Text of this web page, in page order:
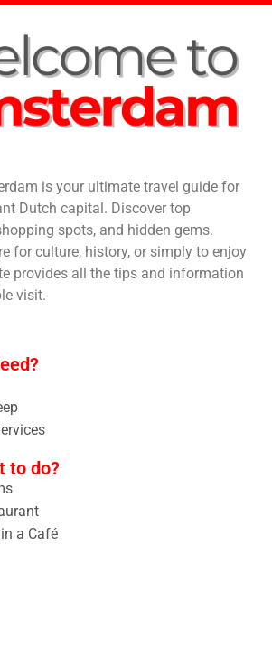
is your ultimate travel guide for
Dutch capital. Discover top
spots, and hidden gems.
for culture, history, or simply to enjoy
provides all the tips and information
visit.
to do?
a Café